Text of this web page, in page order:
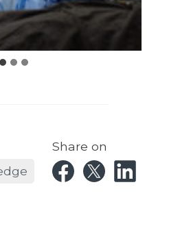
Share on